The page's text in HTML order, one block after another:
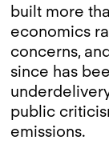
built more
economics
concerns,
since has
public
emissions.